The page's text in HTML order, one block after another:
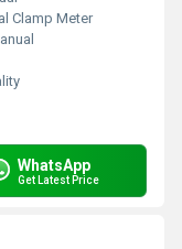
Clamp Meter
WhatsApp
Get Latest Price